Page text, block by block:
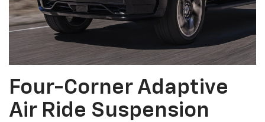
Four-Corner Adaptive
Air Ride Suspension